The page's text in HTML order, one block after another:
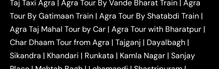
Ghaziabad Taxi
| Agra to Gurgaon Taxi |
Agra to
Mathura Taxi | Agra to Aligarh Taxi|Agra to
Jaipur Taxi|Agra to Kanpur Taxi|Agra to
Amritsar Taxi |Agra to Ayodhya Taxi|Agra to
Lucknow Taxi| Agra to Prayagraj Taxi| Agra to
Taj Taxi Agra | Agra Tour By Vande Bharat Train | Agra
Tour By Gatimaan Train | Agra Tour By Shatabdi Train |
Agra Taj Mahal Tour by Car | Agra Tour with Bharatpur |
Char Dhaam Tour from Agra | Tajganj | Dayalbagh |
Sikandra | Khandari | Runkata | Kamla Nagar | Sanjay